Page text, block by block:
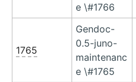
e \#1766
1765
Gendoc-
0.5-juno-
maintenanc
e \#1765